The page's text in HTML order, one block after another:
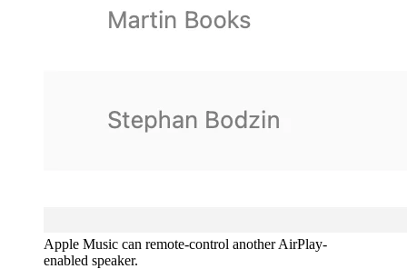
Apple Music can remote-control another AirPlay-
enabled speaker.